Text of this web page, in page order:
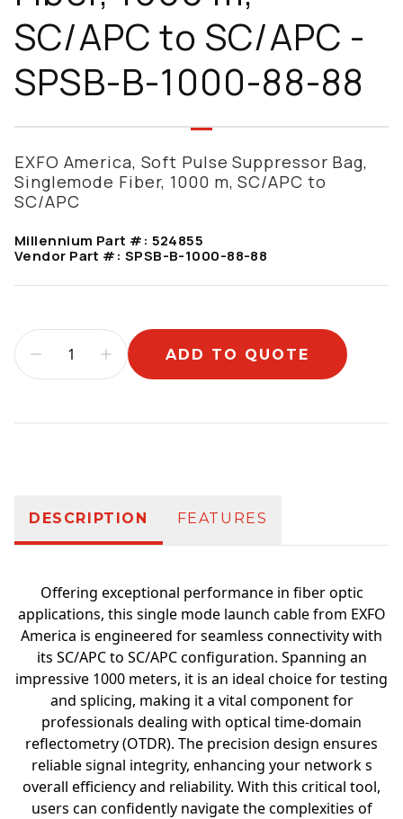
SC/APC to SC/APC -
SPSB-B-1000-88-88
EXFO America, Soft Pulse Suppressor Bag,
Singlemode Fiber, 1000 m, SC/APC to
SC/APC
Millennium Part #: 524855
Vendor Part #: SPSB-B-1000-88-88
ADD TO QUOTE
DESCRIPTION FEATURES
Offering exceptional performance in fiber optic
applications, this single mode launch cable from EXFO
America is engineered for seamless connectivity with
its SC/APC to SC/APC configuration. Spanning an
impressive 1000 meters, it is an ideal choice for testing
and splicing, making it a vital component for
professionals dealing with optical time-domain
reflectometry (OTDR). The precision design ensures
reliable signal integrity, enhancing your network s
overall efficiency and reliability. With this critical tool,
users can confidently navigate the complexities of